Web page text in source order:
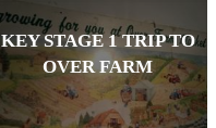
KEY STAGE 1 TRIP TO
OVER FARM